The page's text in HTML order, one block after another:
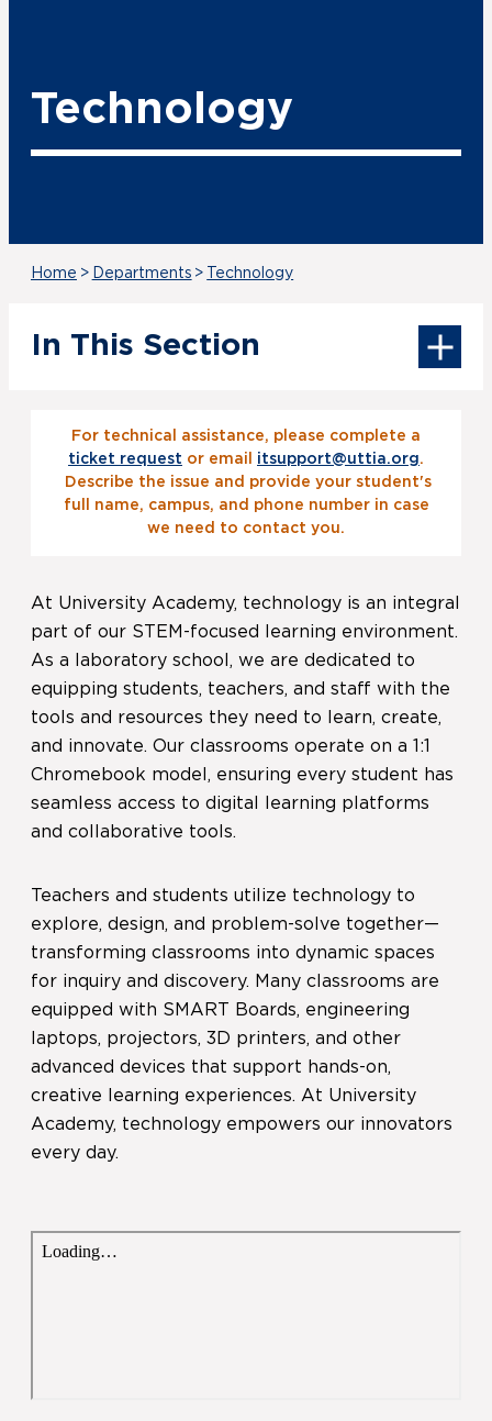
Technology
Home > Departments > Technology
In This Section
For technical assistance, please complete a
ticket request or email itsupport@uttia.org.
Describe the issue and provide your student's
full name, campus, and phone number in case
we need to contact you.
At University Academy, technology is an integral
part of our STEM-focused learning environment.
As a laboratory school, we are dedicated to
equipping students, teachers, and staff with the
tools and resources they need to learn, create,
and innovate. Our classrooms operate on a 1:1
Chromebook model, ensuring every student has
seamless access to digital learning platforms
and collaborative tools.
Teachers and students utilize technology to
explore, design, and problem-solve together—
transforming classrooms into dynamic spaces
for inquiry and discovery. Many classrooms are
equipped with SMART Boards, engineering
laptops, projectors, 3D printers, and other
advanced devices that support hands-on,
creative learning experiences. At University
Academy, technology empowers our innovators
every day.